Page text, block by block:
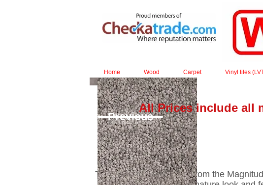
The matt-shiny laminate from the
All Prices include all
Previous
Home Wood Carpet Vinyl tiles